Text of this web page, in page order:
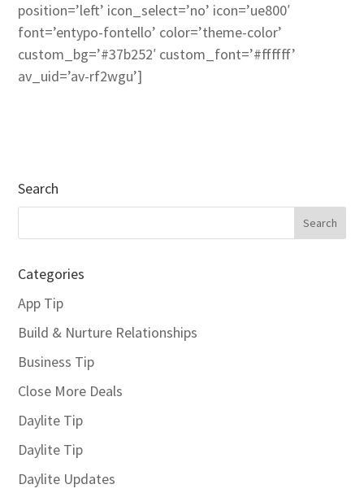
position=’left’ icon_select=’no’ icon=’ue800′
font=’entypo-fontello’ color=’theme-color’
custom_bg=’#37b252′ custom_font=’#ffffff’
av_uid=’av-rf2wgu’]
Search
Categories
App Tip
Build & Nurture Relationships
Business Tip
Close More Deals
Daylite Tip
Daylite Tip
Daylite Updates